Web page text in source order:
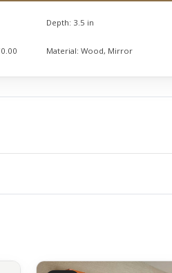
Depth: 3.5 in
Material: Wood, Mirror